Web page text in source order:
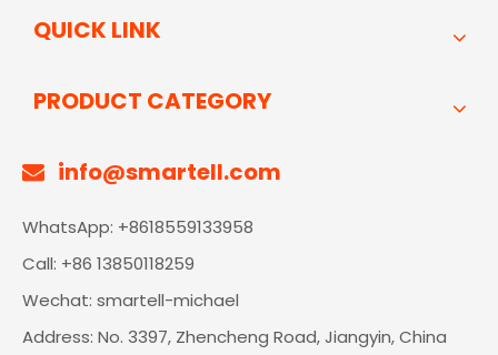
QUICK LINK
PRODUCT CATEGORY
 info@smartell.com
WhatsApp: +8618559133958
Call: +86 13850118259
Wechat: smartell-michael
Address: No. 3397, Zhencheng Road, Jiangyin, China